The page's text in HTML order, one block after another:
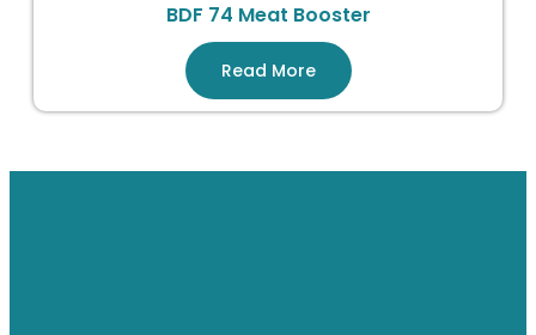
BDF 74 Meat Booster
Read More